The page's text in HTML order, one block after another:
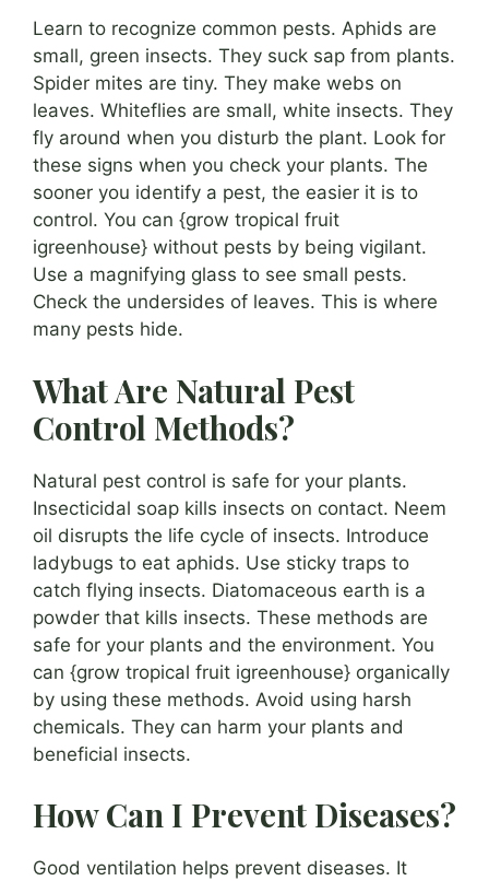
Learn to recognize common pests. Aphids are
small, green insects. They suck sap from plants.
Spider mites are tiny. They make webs on
leaves. Whiteflies are small, white insects. They
fly around when you disturb the plant. Look for
these signs when you check your plants. The
sooner you identify a pest, the easier it is to
control. You can {grow tropical fruit
igreenhouse} without pests by being vigilant.
Use a magnifying glass to see small pests.
Check the undersides of leaves. This is where
many pests hide.
What Are Natural Pest
Control Methods?
Natural pest control is safe for your plants.
Insecticidal soap kills insects on contact. Neem
oil disrupts the life cycle of insects. Introduce
ladybugs to eat aphids. Use sticky traps to
catch flying insects. Diatomaceous earth is a
powder that kills insects. These methods are
safe for your plants and the environment. You
can {grow tropical fruit igreenhouse} organically
by using these methods. Avoid using harsh
chemicals. They can harm your plants and
beneficial insects.
How Can I Prevent Diseases?
Good ventilation helps prevent diseases. It